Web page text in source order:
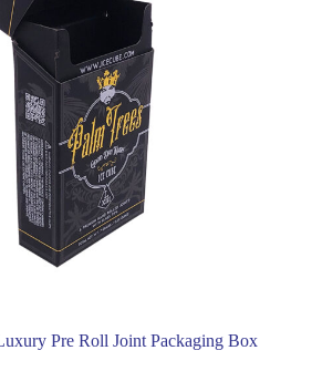
Pre Roll Joint Packaging Box